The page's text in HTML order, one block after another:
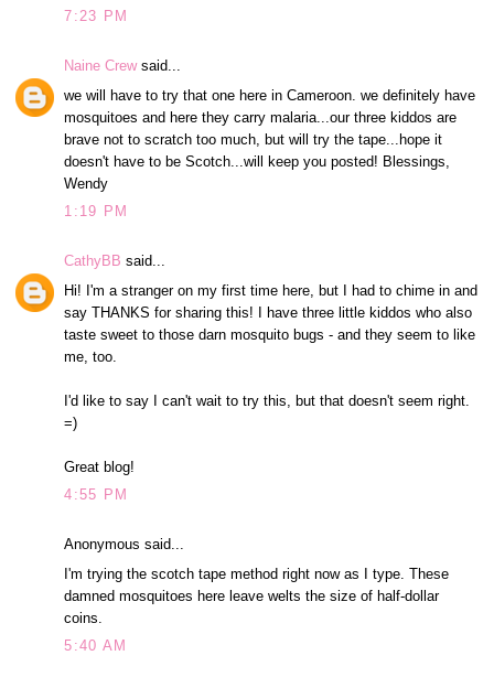
7:23 PM
Naine Crewsaid...
we will have to try that one here in Cameroon. we definitely have
mosquitoes and here they carry malaria...our three kiddos are
brave not to scratch too much, but will try the tape...hope it
doesn't have to be Scotch...will keep you posted! Blessings,
Wendy
1:19 PM
CathyBB said...
Hi! I'm a stranger on my first time here, but I had to chime in and
say THANKS for sharing this! I have three little kiddos who also
taste sweet to those darn mosquito bugs - and they seem to like
me, too.
I'd like to say I can't wait to try this, but that doesn't seem right.
=)
Great blog!
4:55 PM
Anonymous said...
I'm trying the scotch tape method right now as I type. These
damned mosquitoes here leave welts the size of half-dollar
coins.
5:40 AM